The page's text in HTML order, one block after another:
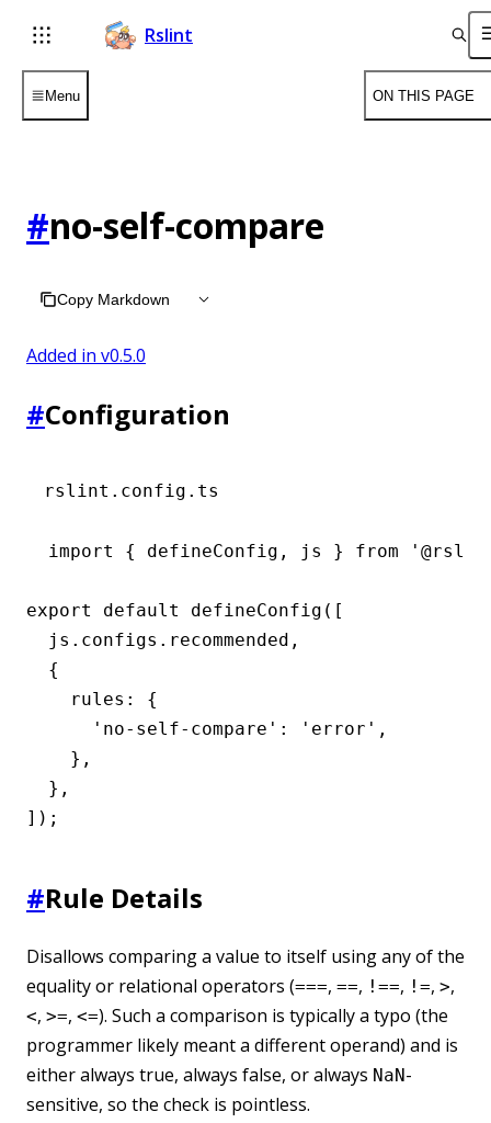
Rslint
Menu ON THIS PAGE
#no-self-compare
Copy Markdown
Added in v0.5.0
#Configuration
rslint.config.ts
import { defineConfig, js } from
export default defineConfig([
  js.configs.recommended,
  {
    rules: {
      'no-self-compare': 'error',
    },
  },
]);
#Rule Details
Disallows comparing a value to itself using any of the
equality or relational operators (===, ==, !==, !=, >,
<, >=, <=). Such a comparison is typically a typo (the
programmer likely meant a different operand) and is
either always true, always false, or always NaN-
sensitive, so the check is pointless.